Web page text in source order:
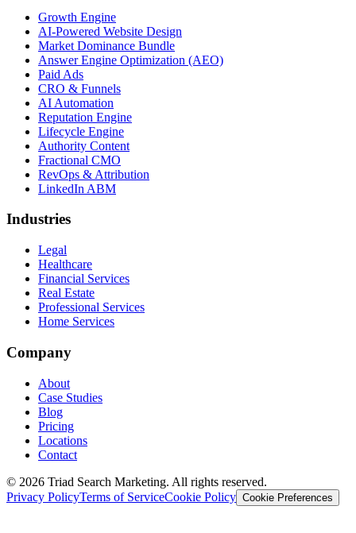
Growth Engine
AI-Powered Website Design
Market Dominance Bundle
Answer Engine Optimization (AEO)
Paid Ads
CRO & Funnels
AI Automation
Reputation Engine
Lifecycle Engine
Authority Content
Fractional CMO
RevOps & Attribution
LinkedIn ABM
Industries
Legal
Healthcare
Financial Services
Real Estate
Professional Services
Home Services
Company
About
Case Studies
Blog
Pricing
Locations
Contact
© 2026 Triad Search Marketing. All rights reserved.
Privacy PolicyTerms of ServiceCookie Policy Cookie Preferences